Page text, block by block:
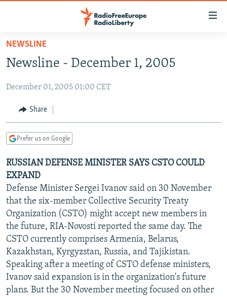
Skip
main
Skip
Skip
Search
TO READERS IN RUSSIA
RADIO SVOBODA
CURRENT TIME
MARSHO RADIO
IRAN
CENTRAL ASIA
KYRGYZSTAN
TAJIKISTAN
TURKMENISTAN
UZBEKISTAN
AFGHANISTAN
PAKISTAN
CAUCASUS
ARMENIA
AZERBAIJAN
GEORGIA
CENTRAL/SE EUROPE
BOSNIA
KOSOVO
MOLDOVA
SERBIA
EAST EUROPE
BELARUS
UKRAINE
VISUALS
INVESTIGATIONS
RFE/RL INVESTIGATES
SCHEMES
SYSTEMA
NEWSLETTERS
WIDER EUROPE BY RIKARD JOZWIAK
THE RUNDOWN
PODCASTS
MAJLIS
SHARE TIPS SECURELY
BYPASS BLOCKING
NEWSLINE
Newsline - December 1, 2005
December 01, 2005 01:00 CET
Share
Prefer us on Google
RUSSIAN DEFENSE MINISTER SAYS CSTO COULD
EXPAND
Defense Minister Sergei Ivanov said on 30 November
that the six-member Collective Security Treaty
Organization (CSTO) might accept new members in
the future, RIA-Novosti reported the same day. The
CSTO currently comprises Armenia, Belarus,
Kazakhstan, Kyrgyzstan, Russia, and Tajikistan.
Speaking after a meeting of CSTO defense ministers,
Ivanov said expansion is in the organization's future
plans. But the 30 November meeting focused on other